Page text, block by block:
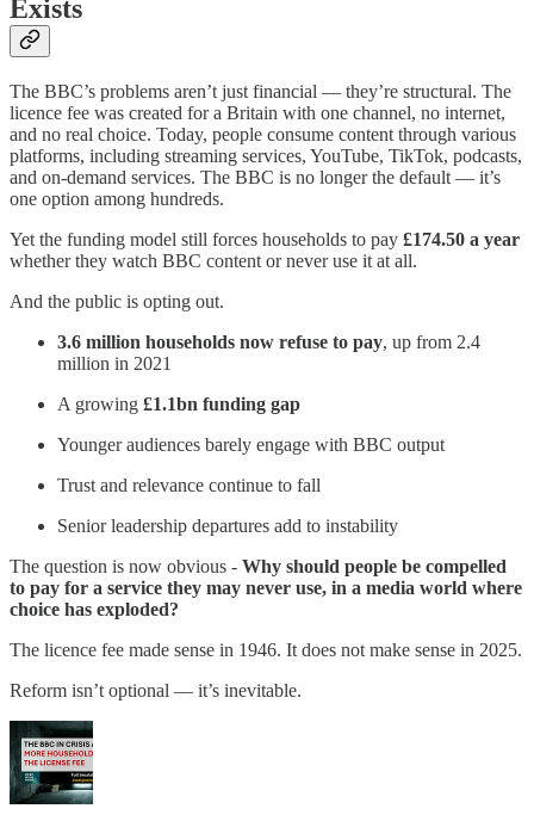
Exists
The BBC’s problems aren’t just financial — they’re structural. The
licence fee was created for a Britain with one channel, no internet,
and no real choice. Today, people consume content through various
platforms, including streaming services, YouTube, TikTok, podcasts,
and on-demand services. The BBC is no longer the default — it’s
one option among hundreds.
Yet the funding model still forces households to pay £174.50 a year
whether they watch BBC content or never use it at all.
And the public is opting out.
3.6 million households now refuse to pay, up from 2.4
million in 2021
A growing £1.1bn funding gap
Younger audiences barely engage with BBC output
Trust and relevance continue to fall
Senior leadership departures add to instability
The question is now obvious - Why should people be compelled
to pay for a service they may never use, in a media world where
choice has exploded?
The licence fee made sense in 1946. It does not make sense in 2025.
Reform isn’t optional — it’s inevitable.